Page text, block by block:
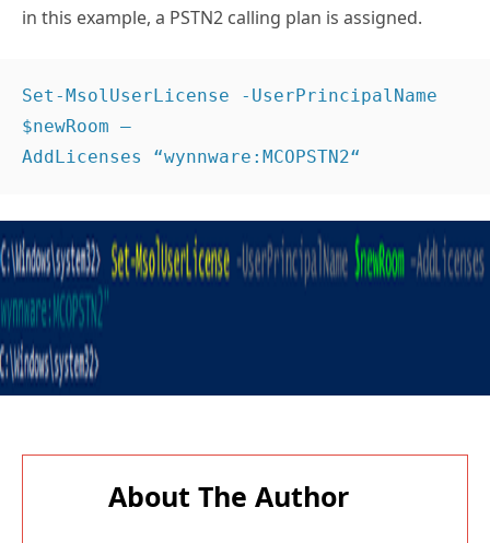
in this example, a PSTN2 calling plan is assigned.
Set-MsolUserLicense -UserPrincipalName
$newRoom –
AddLicenses “wynnware:MCOPSTN2“
About The Author